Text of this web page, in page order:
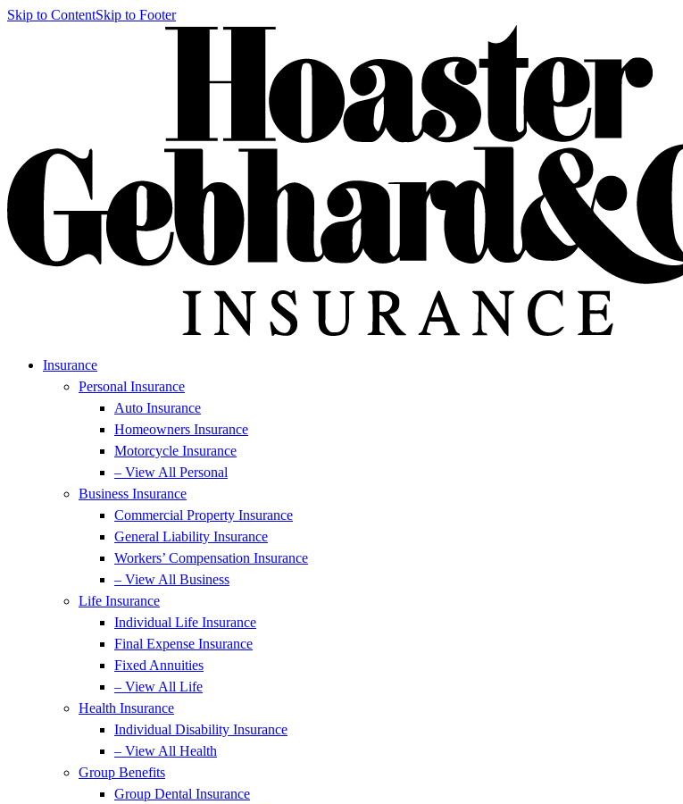
Skip to ContentSkip to Footer
Insurance
Personal Insurance
Auto Insurance
Homeowners Insurance
Motorcycle Insurance
– View All Personal
Business Insurance
Commercial Property Insurance
General Liability Insurance
Workers’ Compensation Insurance
– View All Business
Life Insurance
Individual Life Insurance
Final Expense Insurance
Fixed Annuities
– View All Life
Health Insurance
Individual Disability Insurance
– View All Health
Group Benefits
Group Dental Insurance